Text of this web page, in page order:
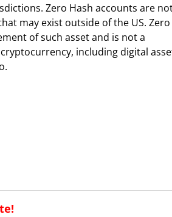
Zero Hash accounts are
may exist outside of the US. Zero
of such asset and is not a
including digital